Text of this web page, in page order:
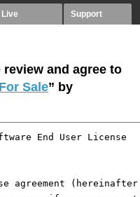
Live Support
and agree to
Sale” by